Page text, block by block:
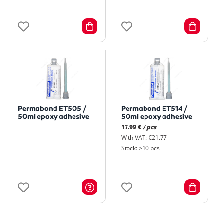
Permabond ET505 /
50ml epoxy adhesive
Permabond ET514 /
50ml epoxy adhesive
17.99 € / pcs
With VAT: €21.77
Stock: >10 pcs